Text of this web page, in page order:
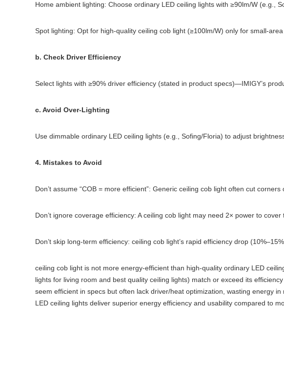
Home ambient lighting: Choose ordinary LED ceiling lights with ≥90lm/W (e.g.,
Spot lighting: Opt for high-quality ceiling cob light (≥100lm/W) only for small-
b. Check Driver Efficiency
Select lights with ≥90% driver efficiency (stated in product specs)—IMIGY’s
c. Avoid Over-Lighting
Use dimmable ordinary LED ceiling lights (e.g., Sofing/Floria) to adjust
4. Mistakes to Avoid
Don’t assume “COB = more efficient”: Generic ceiling cob light often cut
Don’t ignore coverage efficiency: A ceiling cob light may need 2× power to
Don’t skip long-term efficiency: ceiling cob light’s rapid efficiency drop
ceiling cob light is not more energy-efficient than high-quality ordinary LED
lights for living room and best quality ceiling lights) match or exceed its
seem efficient in specs but often lack driver/heat optimization, wasting energy
LED ceiling lights deliver superior energy efficiency and usability compared to